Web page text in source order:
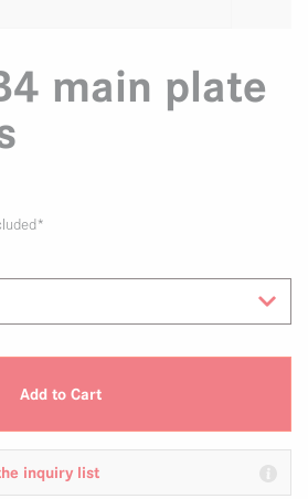
main plate
Add to Cart
inquiry list